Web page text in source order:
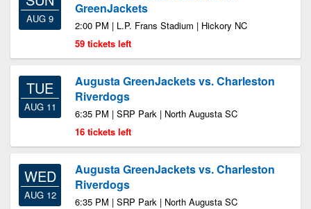
AUG 9
GreenJackets
2:00 PM | L.P. Frans Stadium | Hickory NC
59 tickets left
TUE
AUG 11
Augusta GreenJackets vs. Charleston
Riverdogs
6:35 PM | SRP Park | North Augusta SC
16 tickets left
WED
AUG 12
Augusta GreenJackets vs. Charleston
Riverdogs
6:35 PM | SRP Park | North Augusta SC